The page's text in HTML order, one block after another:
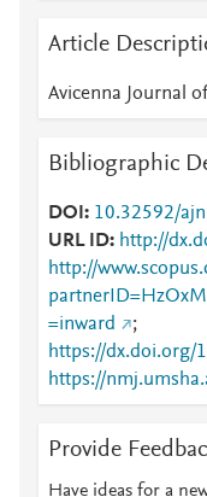
Article
Avicenna Journal
Bibliographic
DOI
10.32592/
URL ID
http://
http://
=inward
;
https://dx.doi.org/
https://
Provide
Have ideas for a